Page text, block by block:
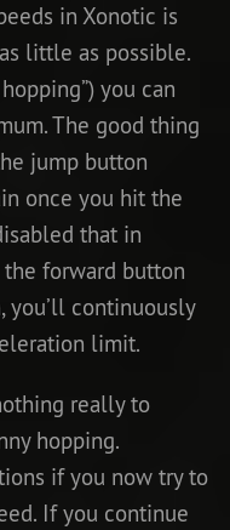
in Xonotic is
little as possible.
you can
The good thing
jump button
once you hit the
that in
forward button
continuously
limit.
really to
hopping.
if you now try to
If you continue